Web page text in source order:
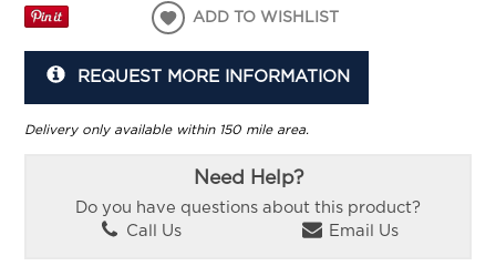
ADD TO WISHLIST
REQUEST MORE INFORMATION
Delivery only available within 150 mile area.
Need Help?
Do you have questions about this product?
Call Us
Email Us